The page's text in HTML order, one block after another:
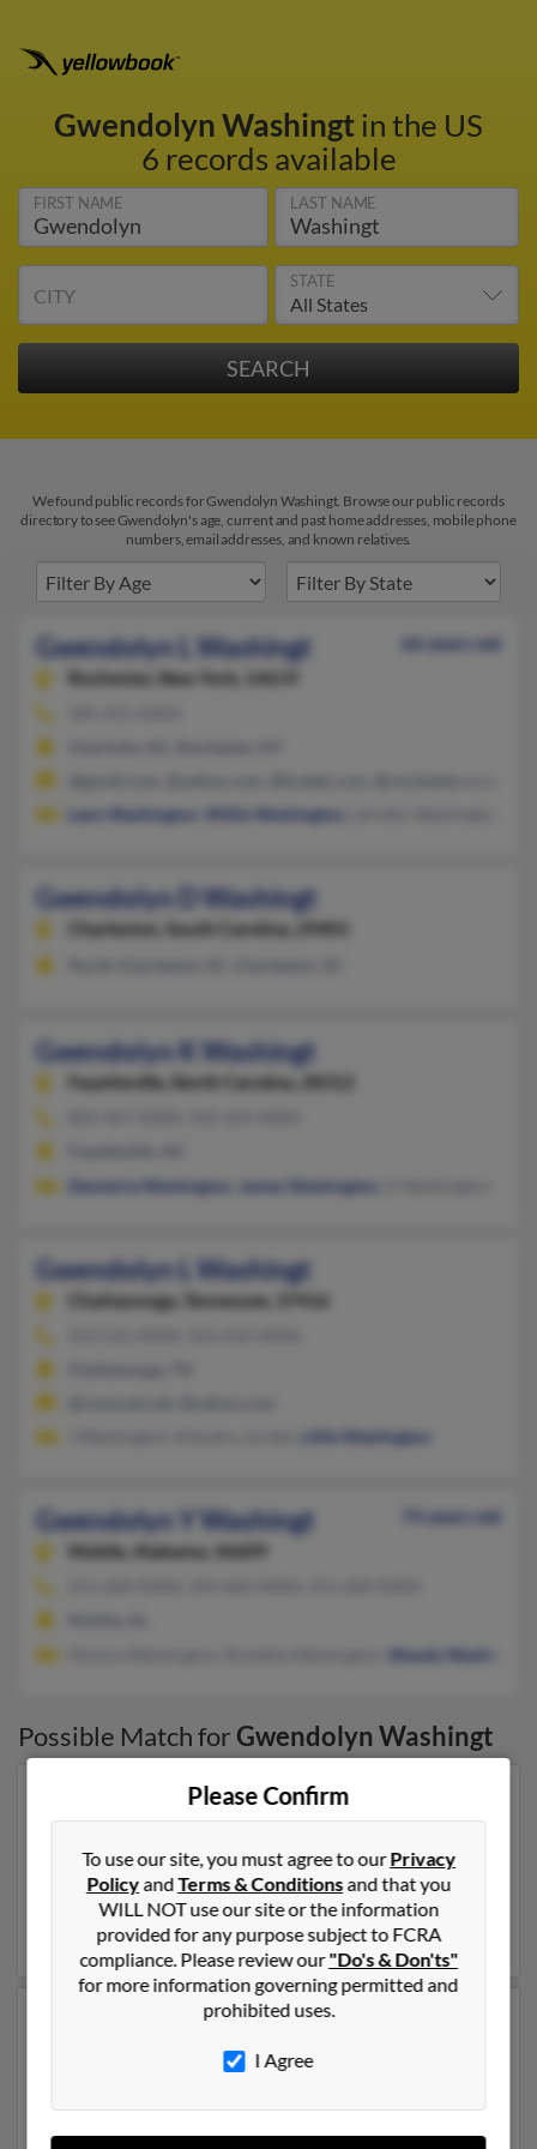
Gwendolyn Washingtin the US
6 records available
FIRST NAME LAST NAME
CITY
STATE
We found public records for Gwendolyn Washingt. Browse our public records
directory to see Gwendolyn's age, current and past home addresses, mobile phone
numbers, email addresses, and known relatives.
Gwendolyn L Washingt
66 years old
Rochester,
New York, 14619
Leon Washington
Willie Washington
Gwendolyn D Washingt
Charleston, South Carolina, 29401
Gwendolyn K Washingt
Fayetteville, North Carolina, 28312
Demetria Washington
James Washington
Gwendolyn L Washingt
Chattanooga, Tennessee, 37416
Lillie Washington
Gwendolyn Y Washingt
74 years old
Mobile,
Alabama, 36609
Wendy Washington
Possible Match forGwendolyn Washingt
Our top match for Gwendolyn Washingt lives in
Rochester, New York and may have previously resided
in Rochester, New York. Gwendolyn is 66 years of age
and may be related toLeon Washington,Willie
Washington and Ldrothy Washington. Run a full report
on this result to get more details on Gwendolyn.
Another possible match for Gwendolyn Washingt is 74
years old and resides in Mobile, Alabama. Gwendolyn
may also have previously lived in Mobile, Alabama and
Please Confirm
To use our site, you must agree to ourPrivacy
PolicyandTerms & Conditionsand that you
WILL NOT use our site or the information
provided for any purpose subject to FCRA
compliance. Please review our"Do's & Don'ts"
for more information governing permitted and
prohibited uses.
I Agree